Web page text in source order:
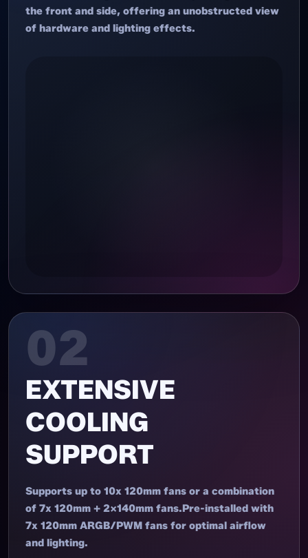
the front and side, offering an unobstructed view
of hardware and lighting effects.
02
EXTENSIVE
COOLING
SUPPORT
Supports up to 10x 120mm fans or a combination
of 7x 120mm + 2x140mm fans.Pre-installed with
7x 120mm ARGB/PWM fans for optimal airflow
and lighting.